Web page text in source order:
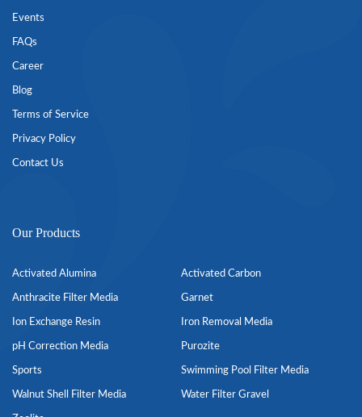
Events
FAQs
Career
Blog
Terms of Service
Privacy Policy
Contact Us
Our Products
Activated Alumina Activated Carbon
Anthracite Filter Media Garnet
Ion Exchange Resin Iron Removal Media
pH Correction Media Purozite
Sports Swimming Pool Filter Media
Walnut Shell Filter Media Water Filter Gravel